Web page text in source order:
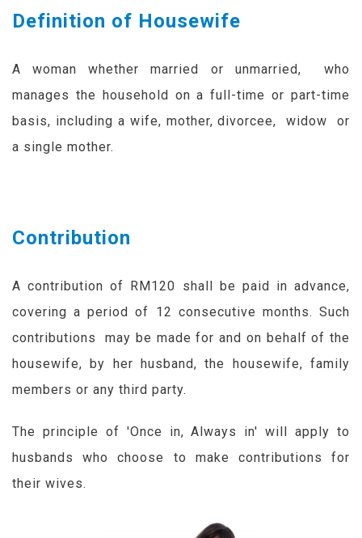
Definition of Housewife
A woman whether married or unmarried, who
manages the household on a full-time or part-time
basis, including a wife, mother, divorcee, widow or
a single mother.
Contribution
A contribution of RM120 shall be paid in advance,
covering a period of 12 consecutive months. Such
contributions may be made for and on behalf of the
housewife, by her husband, the housewife, family
members or any third party.
The principle of 'Once in, Always in' will apply to
husbands who choose to make contributions for
their wives.